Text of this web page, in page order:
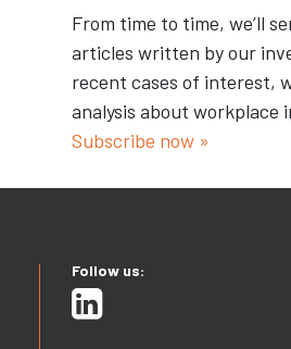
From time to time, we’ll
articles written by our
recent cases of interest,
analysis about workplace
Subscribe now »
Follow us: